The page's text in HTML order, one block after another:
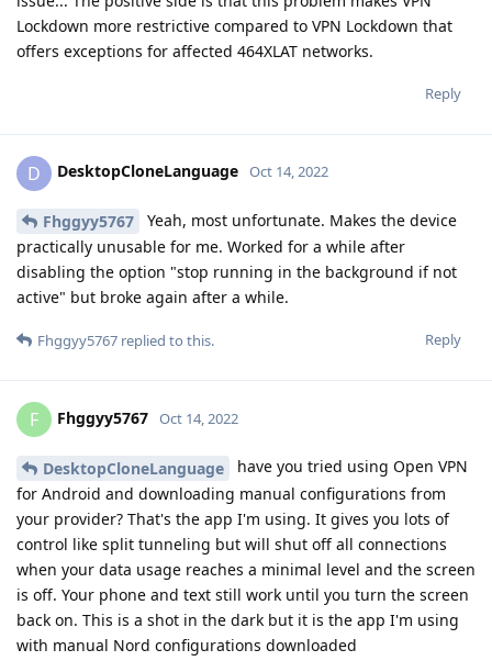
Lockdown more restrictive compared to VPN Lockdown that
offers exceptions for affected 464XLAT networks.
Reply
D DesktopCloneLanguage Oct 14, 2022
Fhggyy5767
Yeah, most unfortunate. Makes the device
practically unusable for me. Worked for a while after
disabling the option "stop running in the background if not
active" but broke again after a while.
Reply
Fhggyy5767 replied to this.
F Fhggyy5767 Oct 14, 2022
DesktopCloneLanguage
have you tried using Open VPN
for Android and downloading manual configurations from
your provider? That's the app I'm using. It gives you lots of
control like split tunneling but will shut off all connections
when your data usage reaches a minimal level and the screen
is off. Your phone and text still work until you turn the screen
back on. This is a shot in the dark but it is the app I'm using
with manual Nord configurations downloaded